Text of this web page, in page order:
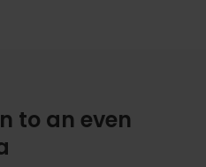
to an even